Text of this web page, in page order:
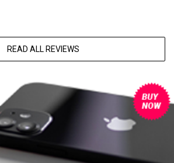
READ ALL REVIEWS